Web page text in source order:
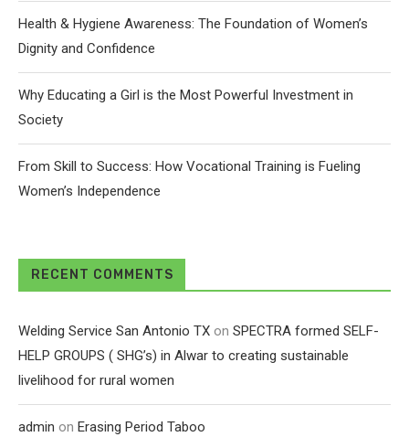
Health & Hygiene Awareness: The Foundation of Women’s
Dignity and Confidence
Why Educating a Girl is the Most Powerful Investment in
Society
From Skill to Success: How Vocational Training is Fueling
Women’s Independence
RECENT COMMENTS
Welding Service San Antonio TX on SPECTRA formed SELF-
HELP GROUPS ( SHG’s) in Alwar to creating sustainable
livelihood for rural women
admin on Erasing Period Taboo